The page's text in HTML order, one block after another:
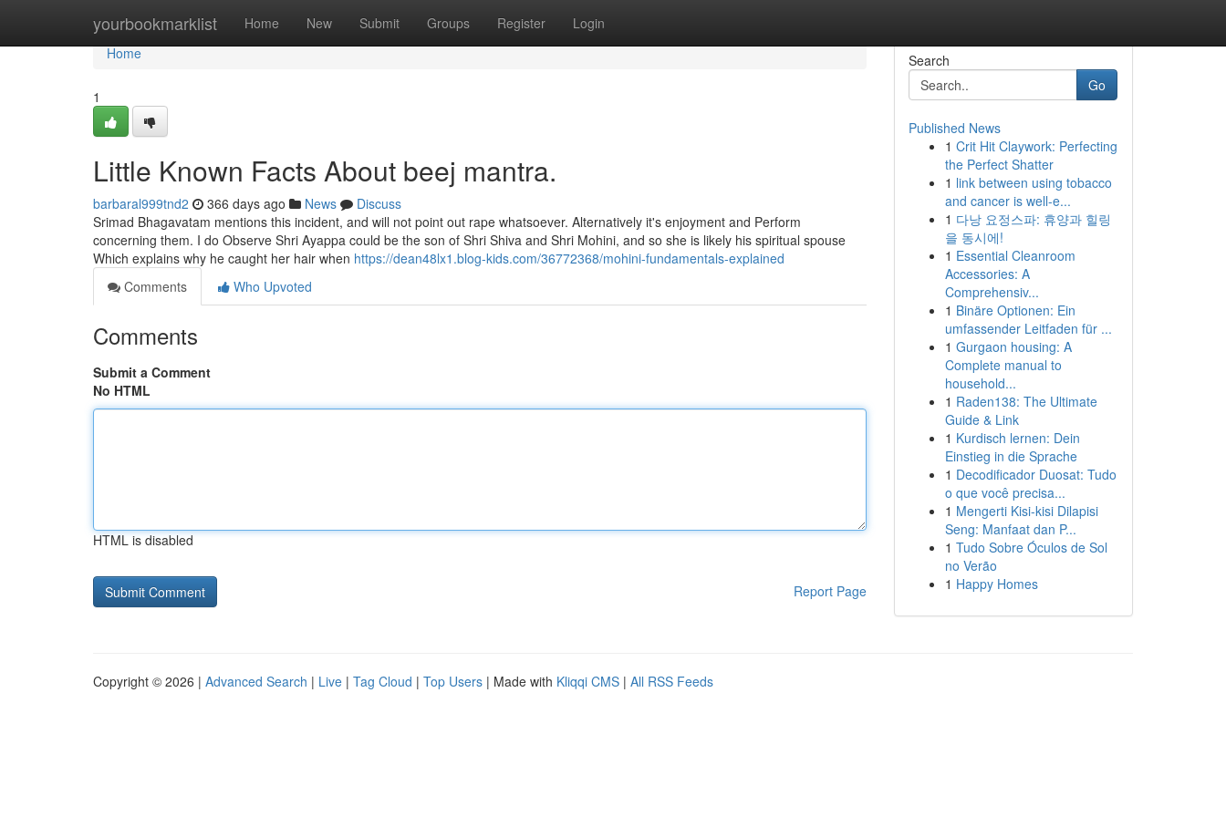
yourbookmarklist Home New Submit Groups Register Login
Home
Home
1
Little Known Facts About beej mantra.
barbaral999tnd2 366 days ago News
Discuss
Srimad Bhagavatam mentions this incident, and will not point out rape whatsoever. Alternatively it's enjoyment and Perform
concerning them. I do Observe Shri Ayappa could be the son of Shri Shiva and Shri Mohini, and so she is likely his spiritual spouse
Which explains why he caught her hair when https://dean48lx1.blog-kids.com/36772368/mohini-fundamentals-explained
Comments
Who Upvoted
Comments
Submit a Comment
No HTML
HTML is disabled
Report Page
Search
Go
Published News
1 Crit Hit Claywork: Perfecting
the Perfect Shatter
1 link between using tobacco
and cancer is well-e...
1 다낭 요정스파: 휴양과 힐링
을 동시에!
1 Essential Cleanroom
Accessories: A
Comprehensiv...
1 Binäre Optionen: Ein
umfassender Leitfaden für ...
1 Gurgaon housing: A
Complete manual to
household...
1 Raden138: The Ultimate
Guide & Link
1 Kurdisch lernen: Dein
Einstieg in die Sprache
1 Decodificador Duosat: Tudo
o que você precisa...
1 Mengerti Kisi-kisi Dilapisi
Seng: Manfaat dan P...
1 Tudo Sobre Óculos de Sol
no Verão
1 Happy Homes
Copyright © 2026 | Advanced Search | Live | Tag Cloud | Top Users | Made with Kliqqi CMS | All RSS Feeds